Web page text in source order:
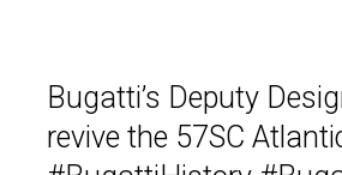
Bugatti’s Deputy
revive the 57SC